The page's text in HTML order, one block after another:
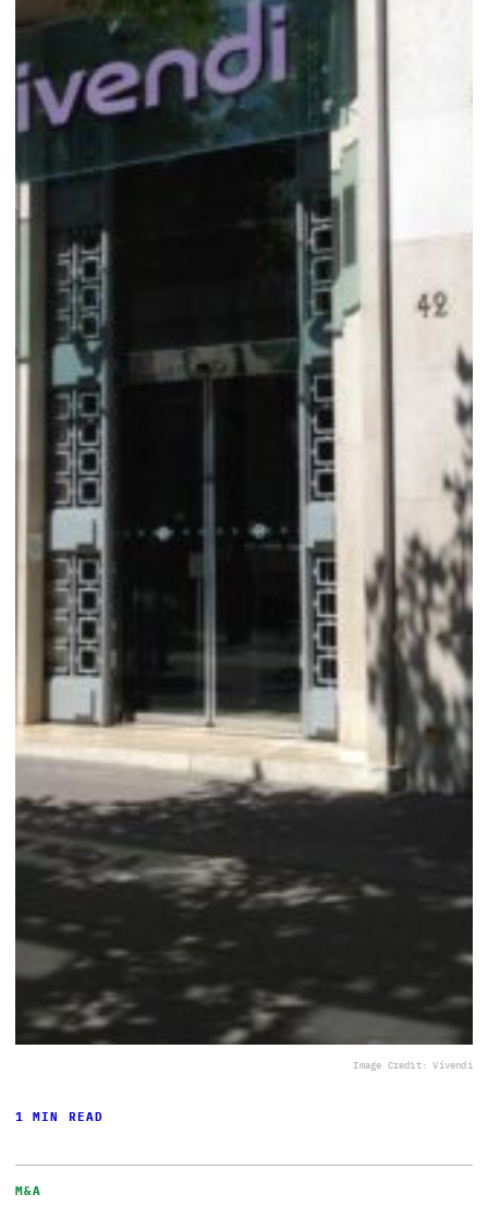
Image Credit: Vivendi
1 MIN READ
M&A